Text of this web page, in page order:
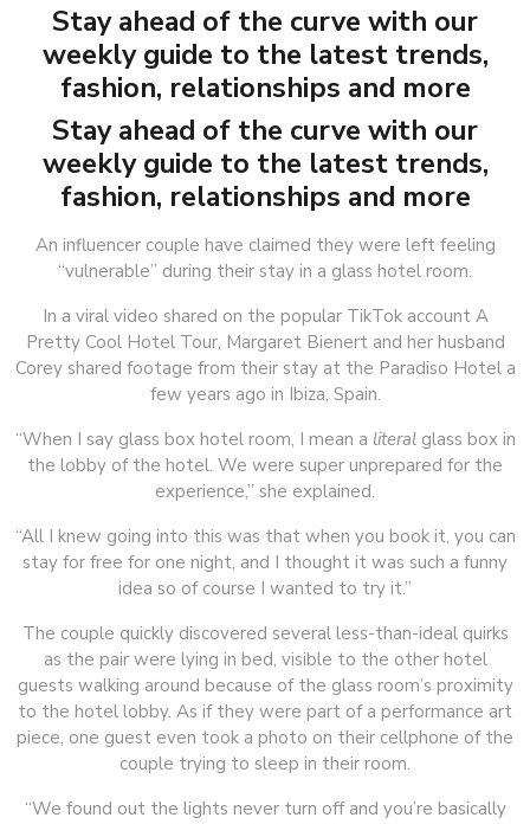
Stay ahead of the curve with our
weekly guide to the latest trends,
fashion, relationships and more
Stay ahead of the curve with our
weekly guide to the latest trends,
fashion, relationships and more
An influencer couple have claimed they were left feeling
“vulnerable” during their stay in a glass hotel room.
In a viral video shared on the popular TikTok account A
Pretty Cool Hotel Tour, Margaret Bienert and her husband
Corey shared footage from their stay at the Paradiso Hotel a
few years ago in Ibiza, Spain.
“When I say glass box hotel room, I mean a literalglass box in
the lobby of the hotel. We were super unprepared for the
experience,” she explained.
“All I knew going into this was that when you book it, you can
stay for free for one night, and I thought it was such a funny
idea so of course I wanted to try it.”
The couple quickly discovered several less-than-ideal quirks
as the pair were lying in bed, visible to the other hotel
guests walking around because of the glass room’s proximity
to the hotel lobby. As if they were part of a performance art
piece, one guest even took a photo on their cellphone of the
couple trying to sleep in their room.
“We found out the lights never turn off and you’re basically